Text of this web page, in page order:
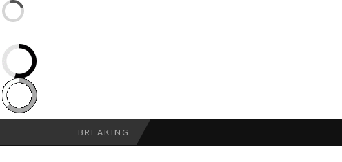
BREAKING